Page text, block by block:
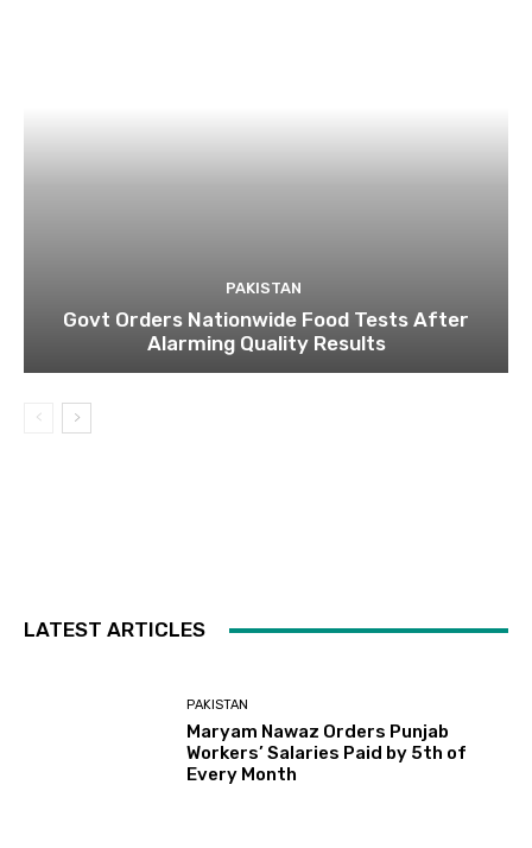
PAKISTAN
Govt Orders Nationwide Food Tests After
Alarming Quality Results
LATEST ARTICLES
PAKISTAN
Maryam Nawaz Orders Punjab
Workers’ Salaries Paid by 5th of
Every Month